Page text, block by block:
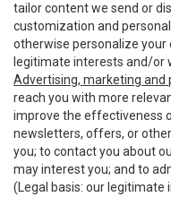
tailor content we send or
customization and
otherwise personalize your
legitimate interests and/or
Advertising, marketing and
reach you with more
improve the effectiveness
newsletters, offers, or
you; to contact you about
may interest you; and to
(Legal basis: our